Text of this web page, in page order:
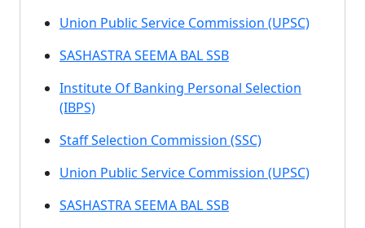
Union Public Service Commission (UPSC)
SASHASTRA SEEMA BAL SSB
Institute Of Banking Personal Selection
(IBPS)
Staff Selection Commission (SSC)
Union Public Service Commission (UPSC)
SASHASTRA SEEMA BAL SSB